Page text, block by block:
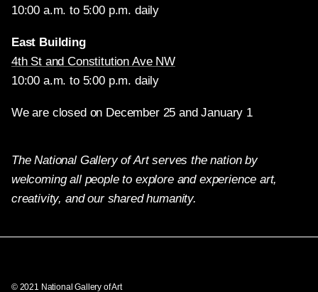
10:00 a.m. to 5:00 p.m. daily
East Building
4th St and Constitution Ave NW
10:00 a.m. to 5:00 p.m. daily
We are closed on December 25 and January 1
The National Gallery of Art serves the nation by
welcoming all people to explore and experience art,
creativity, and our shared humanity.
© 2021 National Gallery of Art